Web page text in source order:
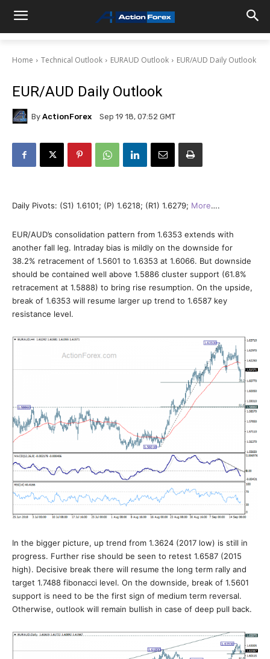
Home Technical Outlook EURAUD Outlook EUR/AUD Daily Outlook
EUR/AUD Daily Outlook
By ActionForex Sep 19 18, 07:52 GMT
Daily Pivots: (S1) 1.6101; (P) 1.6218; (R1) 1.6279; More….
EUR/AUD’s consolidation pattern from 1.6353 extends with
another fall leg. Intraday bias is mildly on the downside for
38.2% retracement of 1.5601 to 1.6353 at 1.6066. But downside
should be contained well above 1.5886 cluster support (61.8%
retracement at 1.5888) to bring rise resumption. On the upside,
break of 1.6353 will resume larger up trend to 1.6587 key
resistance level.
In the bigger picture, up trend from 1.3624 (2017 low) is still in
progress. Further rise should be seen to retest 1.6587 (2015
high). Decisive break there will resume the long term rally and
target 1.7488 fibonacci level. On the downside, break of 1.5601
support is need to be the first sign of medium term reversal.
Otherwise, outlook will remain bullish in case of deep pull back.